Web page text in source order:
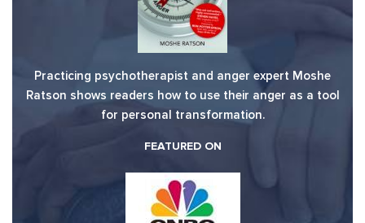
Practicing psychotherapist and anger expert Moshe
Ratson shows readers how to use their anger as a tool
for personal transformation.
FEATURED ON